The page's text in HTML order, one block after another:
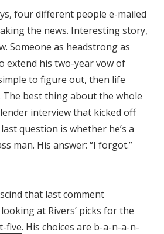
four different people e-mailed
the news. Interesting story,
Someone as headstrong as
extend his two-year vow of
to figure out, then life
The best thing about the whole
interview that kicked off
question is whether he’s a
man. His answer: “I forgot.”
that last comment
at Rivers’ picks for the
five. His choices are b-a-n-a-n-